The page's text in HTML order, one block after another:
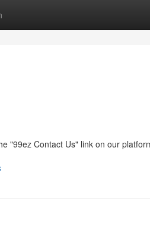
"99ez Contact Us" link on our